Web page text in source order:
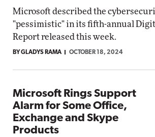
Microsoft described the
"pessimistic" in its fifth-annual
Report released this week.
BY GLADYS RAMA OCTOBER 18, 2024
Microsoft Rings Support
Alarm for Some Office,
Exchange and Skype
Products